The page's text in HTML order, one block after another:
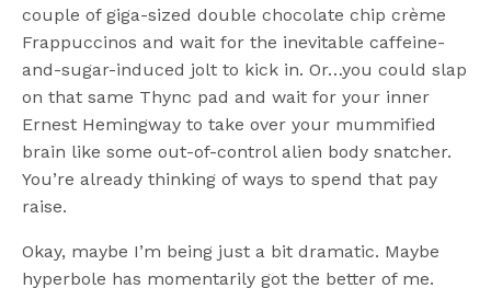
couple of giga-sized double chocolate chip crème
Frappuccinos and wait for the inevitable caffeine-
and-sugar-induced jolt to kick in. Or…you could slap
on that same Thync pad and wait for your inner
Ernest Hemingway to take over your mummified
brain like some out-of-control alien body snatcher.
You’re already thinking of ways to spend that pay
raise.
Okay, maybe I’m being just a bit dramatic. Maybe
hyperbole has momentarily got the better of me.